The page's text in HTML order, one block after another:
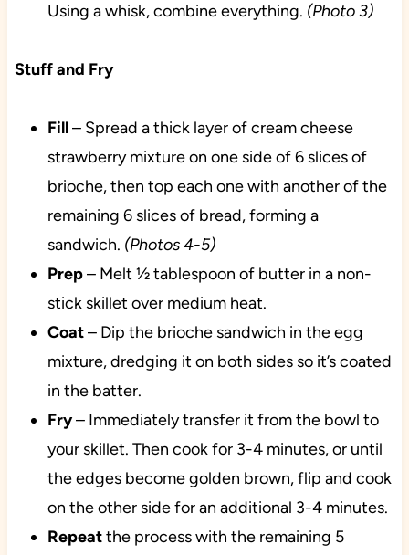
Using a whisk, combine everything. (Photo 3)
Stuff and Fry
Fill– Spread a thick layer of cream cheese
strawberry mixture on one side of 6 slices of
brioche, then top each one with another of the
remaining 6 slices of bread, forming a
sandwich. (Photos 4-5)
Prep– Melt ½ tablespoon of butter in a non-
stick skillet over medium heat.
Coat– Dip the brioche sandwich in the egg
mixture, dredging it on both sides so it’s coated
in the batter.
Fry– Immediately transfer it from the bowl to
your skillet. Then cook for 3-4 minutes, or until
the edges become golden brown, flip and cook
on the other side for an additional 3-4 minutes.
Repeatthe process with the remaining 5